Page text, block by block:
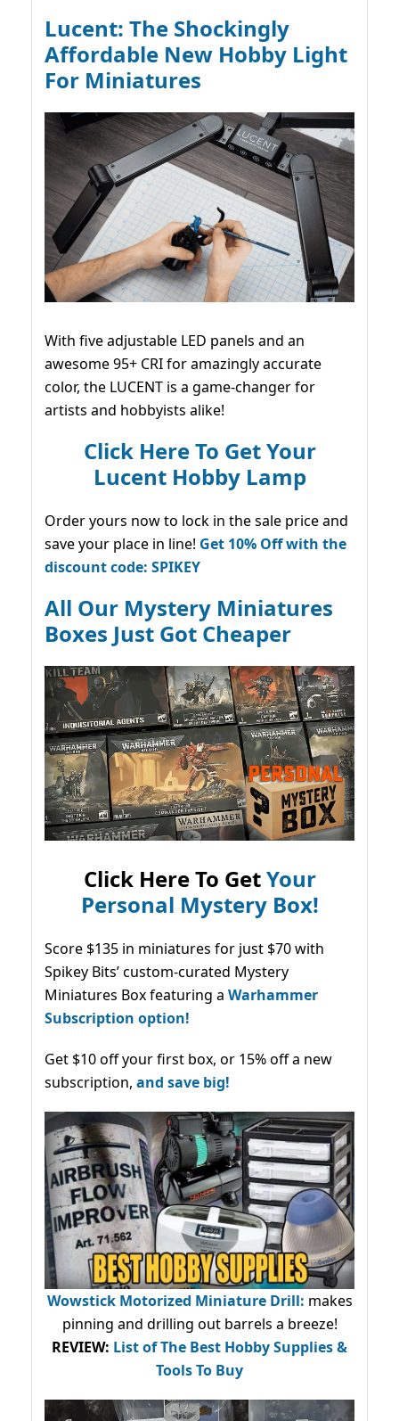
Lucent: The Shockingly
Affordable New Hobby Light
For Miniatures
With five adjustable LED panels and an
awesome 95+ CRI for amazingly accurate
color, the LUCENT is a game-changer for
artists and hobbyists alike!
Click Here To Get Your
Lucent Hobby Lamp
Order yours now to lock in the sale price and
save your place in line! Get 10% Off with the
discount code: SPIKEY
All Our Mystery Miniatures
Boxes Just Got Cheaper
Click Here To GetYour
Personal Mystery Box!
Score $135 in miniatures for just $70 with
Spikey Bits’ custom-curated Mystery
Miniatures Box featuring a Warhammer
Subscription option!
Get $10 off your first box, or 15% off a new
subscription, and save big!
Wowstick Motorized Miniature Drill: makes
pinning and drilling out barrels a breeze!
REVIEW: List of The Best Hobby Supplies &
Tools To Buy